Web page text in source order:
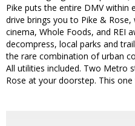
Pike puts the entire DMV within
drive brings you to Pike &
cinema, Whole Foods, and REI
decompress, local parks and
the rare combination of urban
All utilities included. Two Metro
Rose at your doorstep. This